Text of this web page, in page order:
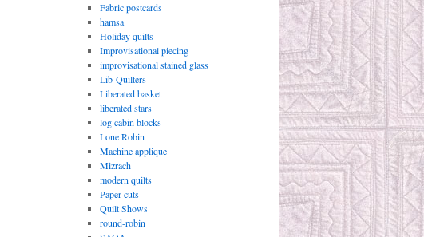
Fabric postcards
hamsa
Holiday quilts
Improvisational piecing
improvisational stained glass
Lib-Quilters
Liberated basket
liberated stars
log cabin blocks
Lone Robin
Machine applique
Mizrach
modern quilts
Paper-cuts
Quilt Shows
round-robin